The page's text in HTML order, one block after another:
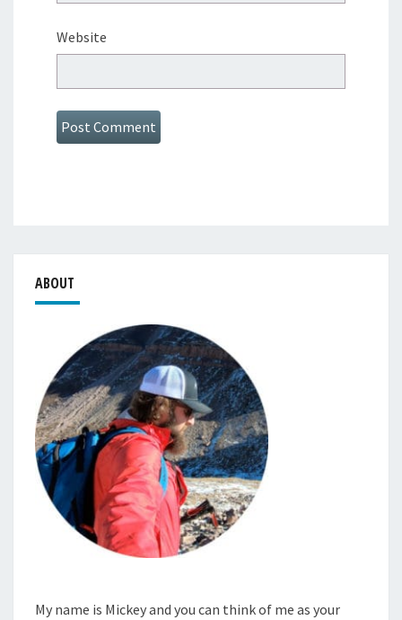
Website
ABOUT
My name is Mickey and you can think of me as your